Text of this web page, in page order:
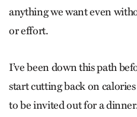
anything we want even
or effort.
I’ve been down this path
start cutting back on
to be invited out for a